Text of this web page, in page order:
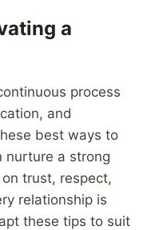
a
process
and
best ways to
nurture a strong
trust, respect,
relationship is
these tips to suit